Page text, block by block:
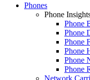
Phones
Phone
Phone
Phone
Phone
Phone
Phone
Phone
Network